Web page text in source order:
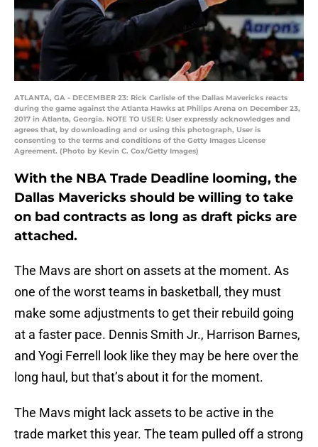
ATLANTA, GA - DECEMBER 23: Rick Carlisle of the Dallas Mavericks reacts
during the game against the Atlanta Hawks at Philips Arena on December 23,
2017 in Atlanta, Georgia. NOTE TO USER: User expressly acknowledges and
agrees that, by downloading and or using this photograph, User is
consenting to the terms and conditions of the Getty Images License
Agreement. (Photo by Kevin C. Cox/Getty Images)
With the NBA Trade Deadline looming, the
Dallas Mavericks should be willing to take
on bad contracts as long as draft picks are
attached.
The Mavs are short on assets at the moment. As
one of the worst teams in basketball, they must
make some adjustments to get their rebuild going
at a faster pace. Dennis Smith Jr., Harrison Barnes,
and Yogi Ferrell look like they may be here over the
long haul, but that’s about it for the moment.
The Mavs might lack assets to be active in the
trade market this year. The team pulled off a strong